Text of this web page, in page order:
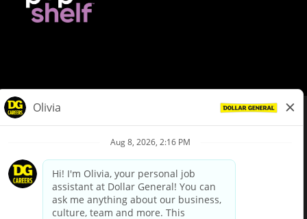
Privacy Policy
Your Privacy Choices
California Employee and Third Party Privacy Policy
Applicant Privacy Notice